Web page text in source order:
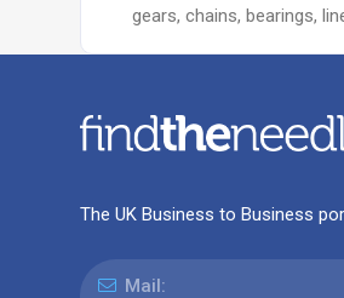
gears, chains, bearings,
The UK Business to Business
Mail: